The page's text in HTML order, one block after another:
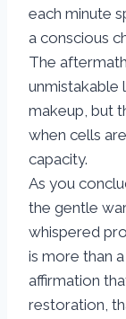
each minute
a conscious
The
makeup, but
when cells
capacity.
As you
the gentle
whispered
is more than
affirmation
restoration,